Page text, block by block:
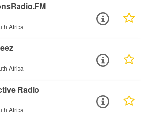
Africa
Africa
Radio
Africa